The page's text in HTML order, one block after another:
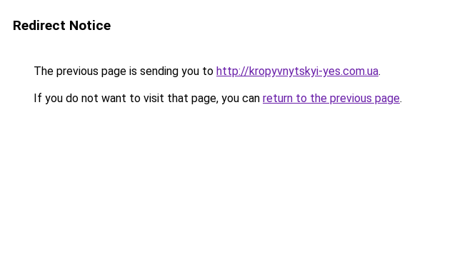
Redirect Notice
The previous page is sending you to http://kropyvnytskyi-yes.com.ua.
If you do not want to visit that page, you can return to the previous page.